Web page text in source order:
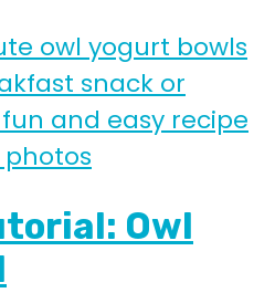
Owl